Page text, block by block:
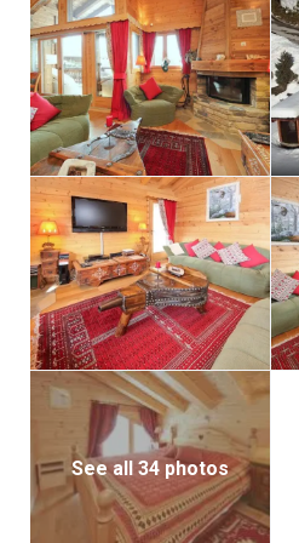
ample parking space for two
convenience and security.
Exquisitely furnished and
throughout, this chalet
ambiance, perfect for
with loved ones. Adding to
sauna, promising
rejuvenation amidst nature’s
Situated within the
Forêt’ estate, alongside four
Condor offers a serene
drive from Crans-
exclusive golf and ski
See all 34 photos